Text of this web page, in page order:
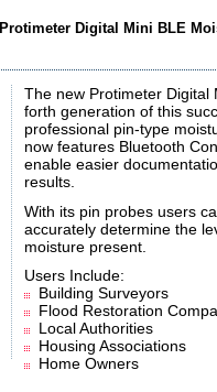
Protimeter Digital Mini BLE
The new Protimeter Digital
forth generation of this
professional pin-type
now features Bluetooth
enable easier
results.
With its pin probes users
accurately determine the
moisture present.
Users Include:
Building Surveyors
Flood Restoration
Local Authorities
Housing Associations
Home Owners